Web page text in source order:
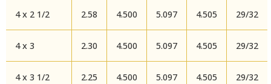
4 x 2 1/2 2.58 4.500 5.097 4.505 29/32
4 x 3 2.30 4.500 5.097 4.505 29/32
4 x 3 1/2 2.25 4.500 5.097 4.505 29/32